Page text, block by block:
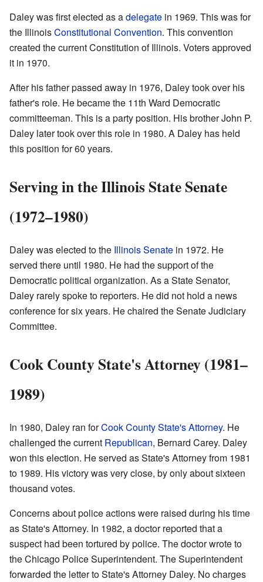
Daley was first elected as adelegate in 1969. This was for
the IllinoisConstitutional Convention. This convention
created the current Constitution of Illinois. Voters approved
it in 1970.
After his father passed away in 1976, Daley took over his
father's role. He became the 11th Ward Democratic
committeeman. This is a party position. His brother John P.
Daley later took over this role in 1980. A Daley has held
this position for 60 years.
Serving in the Illinois State Senate
(1972–1980)
Daley was elected to the Illinois Senate in 1972. He
served there until 1980. He had the support of the
Democratic political organization. As a State Senator,
Daley rarely spoke to reporters. He did not hold a news
conference for six years. He chaired the Senate Judiciary
Committee.
Cook County State's Attorney (1981–
1989)
In 1980, Daley ran forCook CountyState's Attorney. He
challenged the current Republican, Bernard Carey. Daley
won this election. He served as State's Attorney from 1981
to 1989. His victory was very close, by only about sixteen
thousand votes.
Concerns about police actions were raised during his time
as State's Attorney. In 1982, a doctor reported that a
suspect had been tortured by police. The doctor wrote to
the Chicago Police Superintendent. The Superintendent
forwarded the letter to State's Attorney Daley. No charges